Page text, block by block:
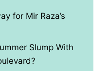
for Mir Raza’s
Slump With